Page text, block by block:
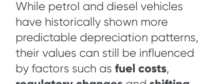
While petrol and diesel vehicles
have historically shown more
predictable depreciation patterns,
their values can still be influenced
by factors such as fuel costs,